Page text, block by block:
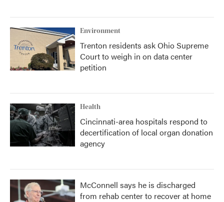
Environment
Trenton residents ask Ohio Supreme
Court to weigh in on data center
petition
Health
Cincinnati-area hospitals respond to
decertification of local organ donation
agency
McConnell says he is discharged
from rehab center to recover at home